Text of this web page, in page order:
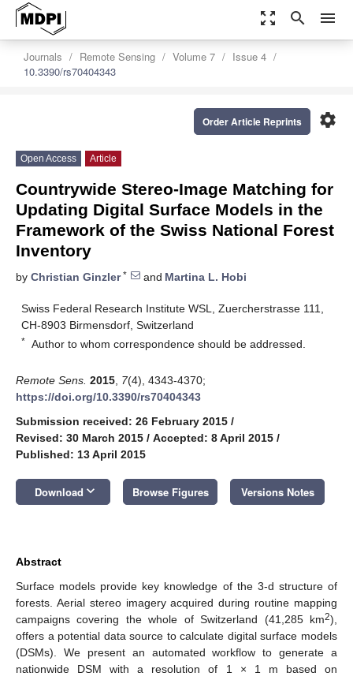
zoom_out_map search menu
Journals Remote Sensing Volume 7
Issue 4
10.3390/rs70404343
settings
Order Article Reprints
Open Access Article
Countrywide Stereo-Image Matching for
Updating Digital Surface Models in the
Framework of the Swiss National Forest
Inventory
by Christian Ginzler* and Martina L. Hobi
Swiss Federal Research Institute WSL, Zuercherstrasse 111,
CH-8903 Birmensdorf, Switzerland
* Author to whom correspondence should be addressed.
Remote Sens. 2015 7(4), 4343-4370;
https://doi.org/10.3390/rs70404343
Submission received: 26 February 2015 /
Revised: 30 March 2015 / Accepted: 8 April 2015 /
Published: 13 April 2015
Download keyboard_arrow_down Browse Figures Versions Notes
Abstract
Surface models provide key knowledge of the 3-d structure of
forests. Aerial stereo imagery acquired during routine mapping
campaigns covering the whole of Switzerland (41,285 km2),
offers a potential data source to calculate digital surface models
(DSMs). We present an automated workflow to generate a
nationwide DSM with a resolution of 1 × 1 m based on